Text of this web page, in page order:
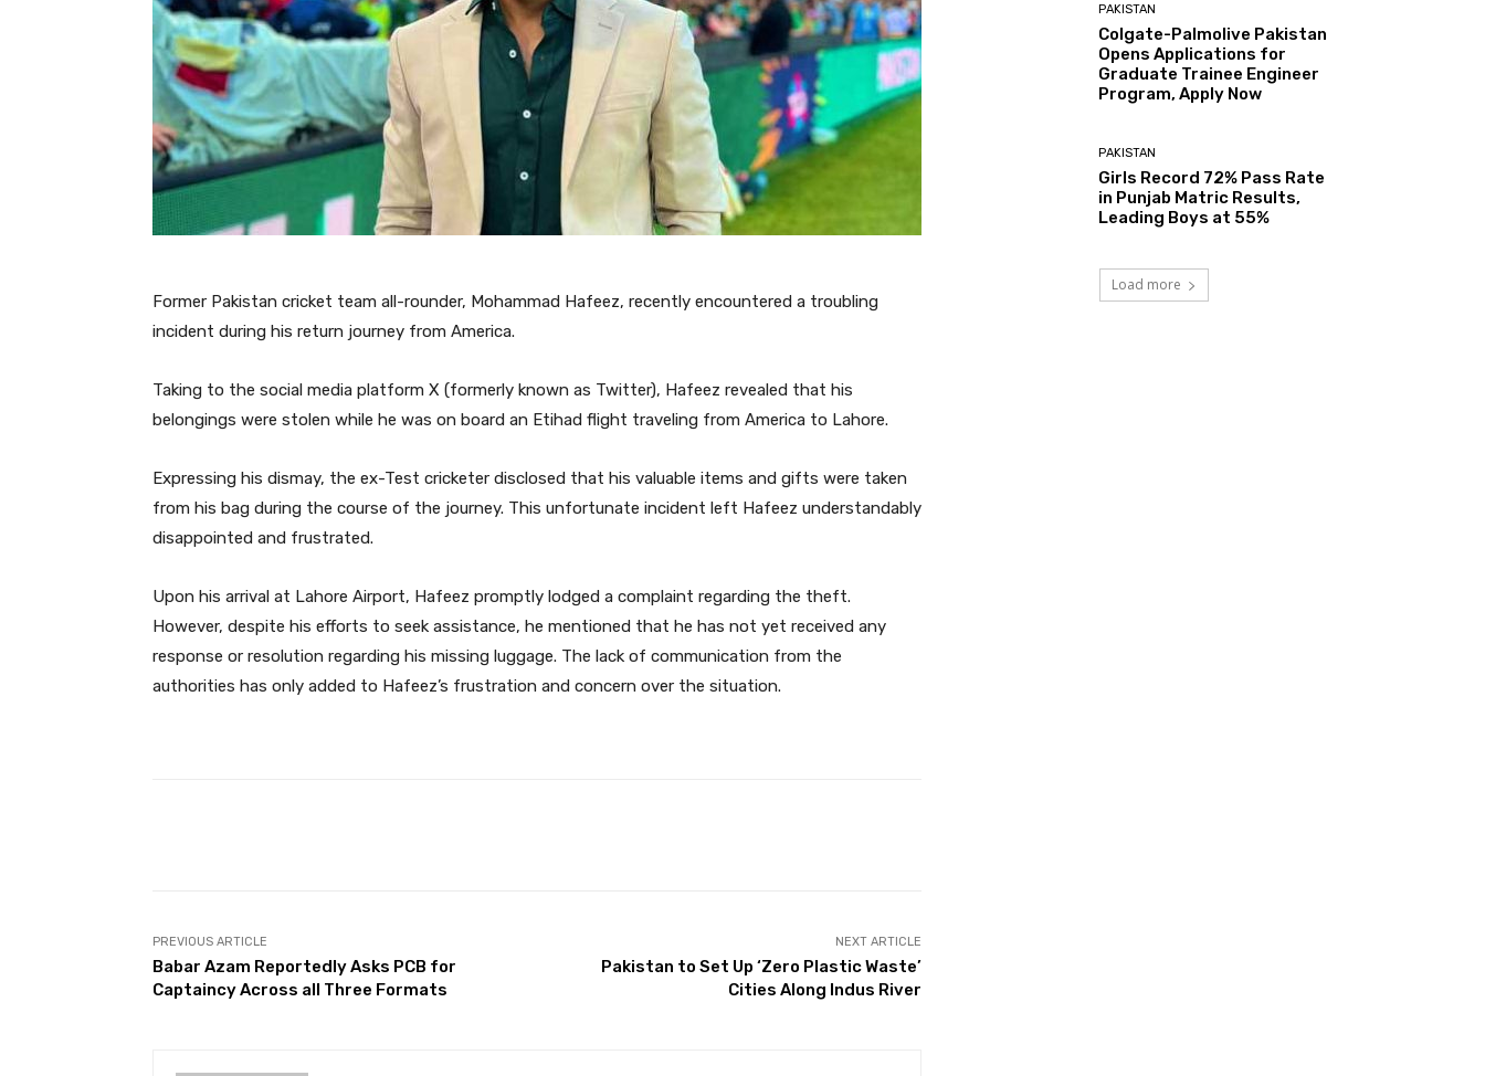
Former Pakistan cricket team all-rounder, Mohammad Hafeez, recently encountered a troubling
incident during his return journey from America.
Taking to the social media platform X (formerly known as Twitter), Hafeez revealed that his
belongings were stolen while he was on board an Etihad flight traveling from America to Lahore.
Expressing his dismay, the ex-Test cricketer disclosed that his valuable items and gifts were taken
from his bag during the course of the journey. This unfortunate incident left Hafeez understandably
disappointed and frustrated.
Upon his arrival at Lahore Airport, Hafeez promptly lodged a complaint regarding the theft.
However, despite his efforts to seek assistance, he mentioned that he has not yet received any
response or resolution regarding his missing luggage. The lack of communication from the
authorities has only added to Hafeez’s frustration and concern over the situation.
PREVIOUS ARTICLE
Babar Azam Reportedly Asks PCB for
Captaincy Across all Three Formats
NEXT ARTICLE
Pakistan to Set Up ‘Zero Plastic Waste’
Cities Along Indus River
PAKISTAN
Colgate-Palmolive Pakistan
Opens Applications for
Graduate Trainee Engineer
Program, Apply Now
PAKISTAN
Girls Record 72% Pass Rate
in Punjab Matric Results,
Leading Boys at 55%
Load more